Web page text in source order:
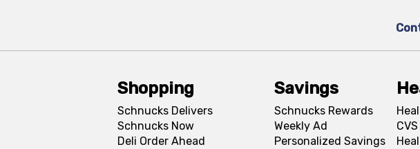
Shopping
Schnucks Delivers
Schnucks Now
Deli Order Ahead
Savings
Schnucks Rewards
Weekly Ad
Personalized Savings